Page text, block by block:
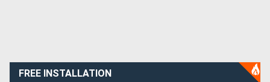
FREE INSTALLATION